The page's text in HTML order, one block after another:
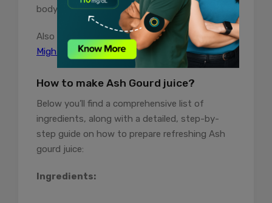
body heat.
Also Read:
10 Sugarcane Juice Benefits You
Might Not Know About
How to make Ash Gourd juice?
Below you’ll find a comprehensive list of
ingredients, along with a detailed, step-by-
step guide on how to prepare refreshing Ash
gourd juice:
Ingredients: